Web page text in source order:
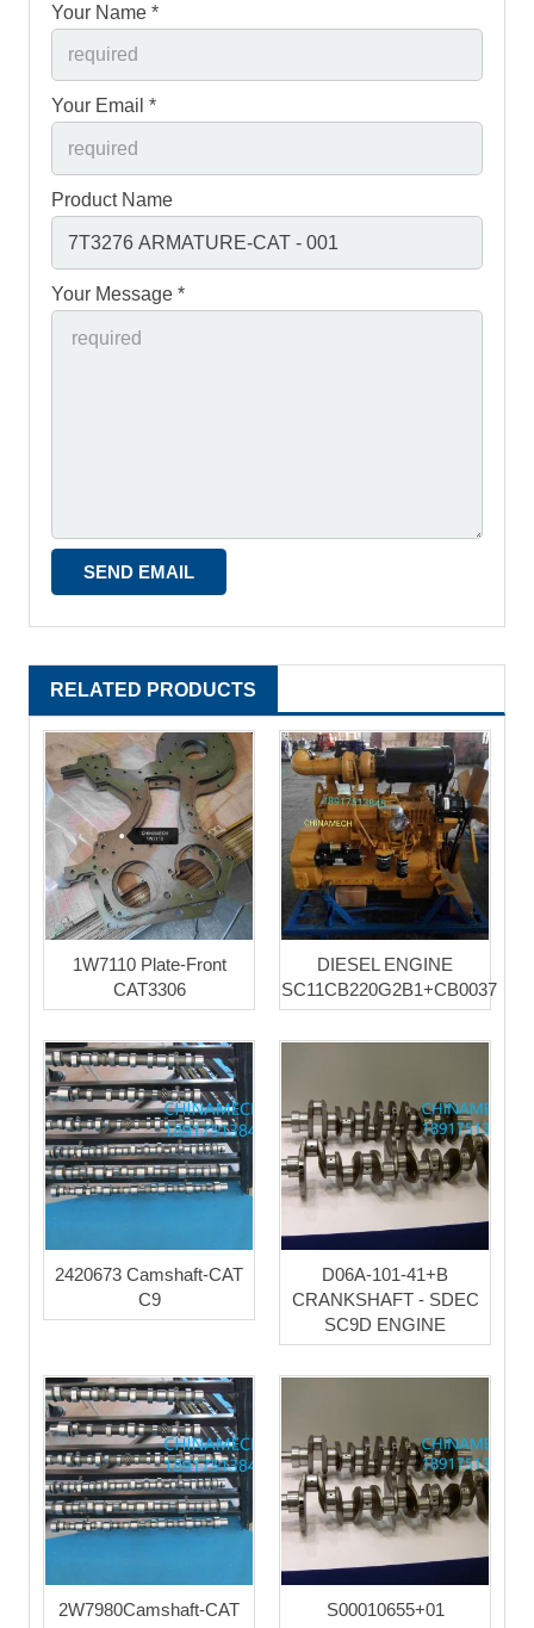
Your Name *
Your Email *
Product Name
Your Message *
RELATED PRODUCTS
1W7110 Plate-Front
CAT3306
DIESEL ENGINE
SC11CB220G2B1+CB0037
2420673 Camshaft-CAT
C9
D06A-101-41+B
CRANKSHAFT - SDEC
SC9D ENGINE
2W7980Camshaft-CAT
S00010655+01